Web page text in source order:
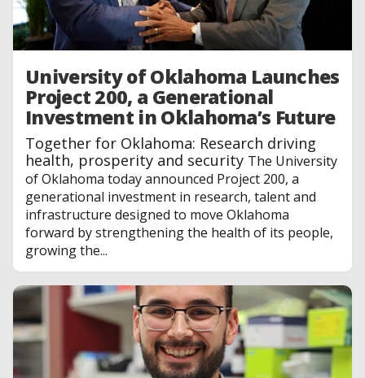
University of Oklahoma Launches
Project 200, a Generational
Investment in Oklahoma’s Future
Together for Oklahoma: Research driving
health, prosperity and security The University
of Oklahoma today announced Project 200, a
generational investment in research, talent and
infrastructure designed to move Oklahoma
forward by strengthening the health of its people,
growing the...